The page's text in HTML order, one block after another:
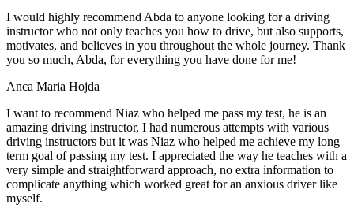
I would highly recommend Abda to anyone looking for a driving
instructor who not only teaches you how to drive, but also supports,
motivates, and believes in you throughout the whole journey. Thank
you so much, Abda, for everything you have done for me!
Anca Maria Hojda
I want to recommend Niaz who helped me pass my test, he is an
amazing driving instructor, I had numerous attempts with various
driving instructors but it was Niaz who helped me achieve my long
term goal of passing my test. I appreciated the way he teaches with a
very simple and straightforward approach, no extra information to
complicate anything which worked great for an anxious driver like
myself.